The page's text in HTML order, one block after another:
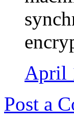
April
Post a